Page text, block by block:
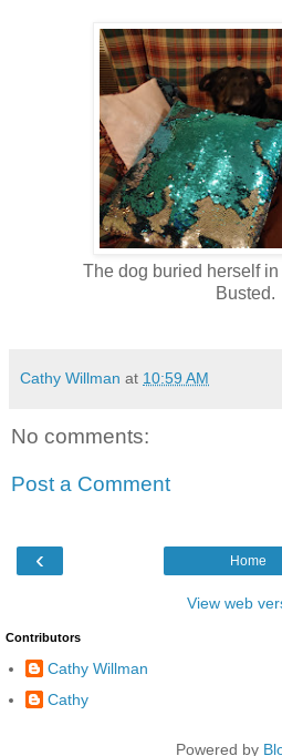
The dog buried herself
Busted.
Cathy Willman at 10:59 AM
No comments:
Post a Comment
‹ Home
View web
Contributors
Cathy Willman
Cathy
Powered by